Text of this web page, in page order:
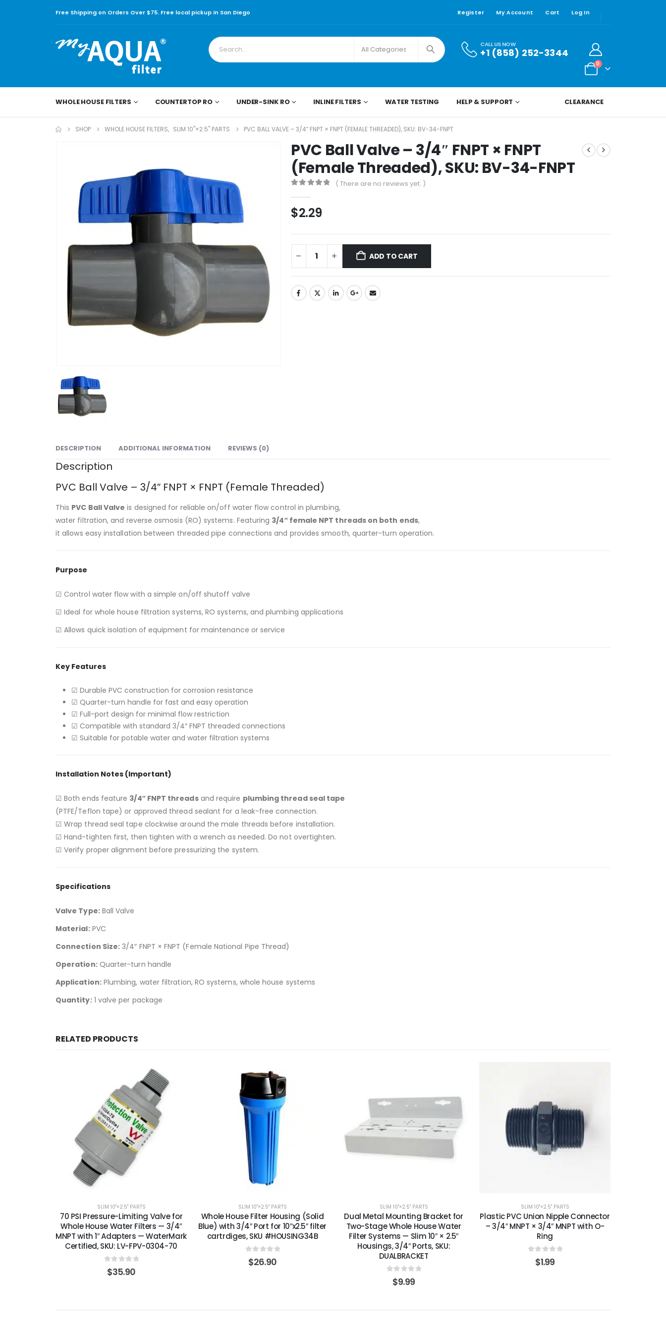
Free Shipping on Orders Over $75. Free local pickup in San Diego Register My Account Cart Log In
CALL US NOW
+1 (858) 252-3344
0
WHOLE HOUSE FILTERS COUNTERTOP RO UNDER-SINK RO INLINE FILTERS WATER TESTING HELP & SUPPORT CLEARANCE
SHOP WHOLE HOUSE FILTERS, SLIM 10"×2.5" PARTS PVC BALL VALVE – 3/4″ FNPT × FNPT (FEMALE THREADED), SKU: BV-34-FNPT
PVC Ball Valve – 3/4″ FNPT × FNPT
(Female Threaded), SKU: BV-34-FNPT
( There are no reviews yet. )
$2.29
ADD TO CART
DESCRIPTION ADDITIONAL INFORMATION REVIEWS (0)
Description
PVC Ball Valve – 3/4″ FNPT × FNPT (Female Threaded)
This PVC Ball Valve is designed for reliable on/off water flow control in plumbing,
water filtration, and reverse osmosis (RO) systems. Featuring 3/4″ female NPT threads on both ends,
it allows easy installation between threaded pipe connections and provides smooth, quarter-turn operation.
Purpose
☑ Control water flow with a simple on/off shutoff valve
☑ Ideal for whole house filtration systems, RO systems, and plumbing applications
☑ Allows quick isolation of equipment for maintenance or service
Key Features
☑ Durable PVC construction for corrosion resistance
☑ Quarter-turn handle for fast and easy operation
☑ Full-port design for minimal flow restriction
☑ Compatible with standard 3/4″ FNPT threaded connections
☑ Suitable for potable water and water filtration systems
Installation Notes (Important)
☑ Both ends feature 3/4″ FNPT threadsand require plumbing thread seal tape
(PTFE/Teflon tape) or approved thread sealant for a leak-free connection.
☑ Wrap thread seal tape clockwise around the male threads before installation.
☑ Hand-tighten first, then tighten with a wrench as needed. Do not overtighten.
☑ Verify proper alignment before pressurizing the system.
Specifications
Valve Type:Ball Valve
Material:PVC
Connection Size: 3/4″ FNPT × FNPT (Female National Pipe Thread)
Operation:Quarter-turn handle
Application:Plumbing, water filtration, RO systems, whole house systems
Quantity:1 valve per package
RELATED PRODUCTS
SLIM 10"×2.5" PARTS
70 PSI Pressure-Limiting Valve for
Whole House Water Filters — 3/4″
MNPT with 1″ Adapters — WaterMark
Certified, SKU: LV-FPV-0304-70
out of 5
$35.90
SLIM 10"×2.5" PARTS
Whole House Filter Housing (Solid
Blue) with 3/4″ Port for 10″x2.5″ filter
cartrdiges, SKU #HOUSING34B
out of 5
$26.90
SLIM 10"×2.5" PARTS
Dual Metal Mounting Bracket for
Two-Stage Whole House Water
Filter Systems — Slim 10″ × 2.5″
Housings, 3/4″ Ports, SKU:
DUALBRACKET
out of 5
$9.99
SLIM 10"×2.5" PARTS
Plastic PVC Union Nipple Connector
– 3/4″ MNPT × 3/4″ MNPT with O-
Ring
out of 5
$1.99